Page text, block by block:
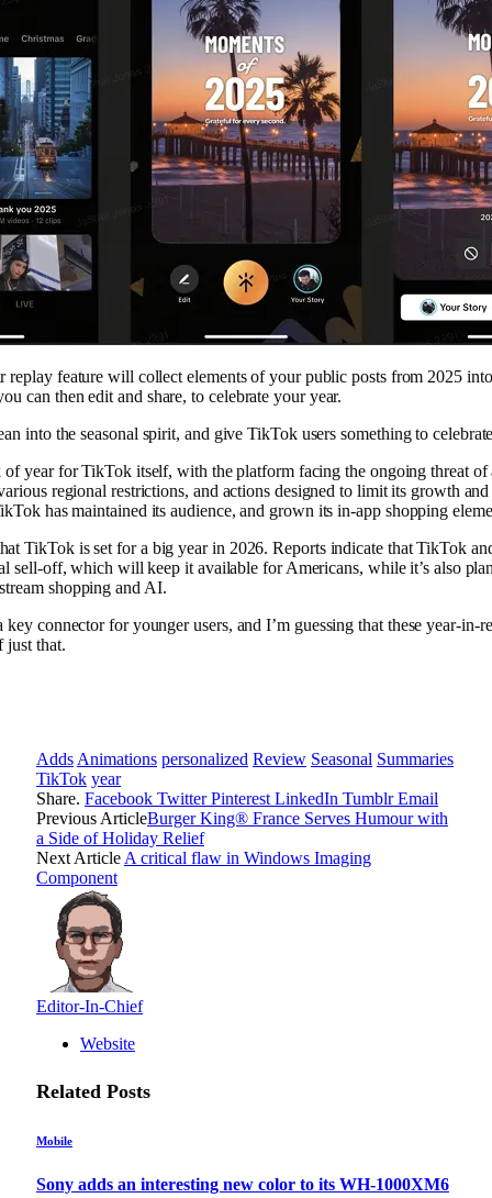
replay feature will collect elements of your public posts from 2025
can then edit and share, to celebrate your year.
into the seasonal spirit, and give TikTok users something to
of year for TikTok itself, with the platform facing the ongoing threat
regional restrictions, and actions designed to limit its growth
has maintained its audience, and grown its in-app shopping
TikTok is set for a big year in 2026. Reports indicate that TikTok
sell-off, which will keep it available for Americans, while it’s also
shopping and AI.
key connector for younger users, and I’m guessing that these year-in-
just that.
Adds Animations personalized Review Seasonal Summaries
TikTok year
Share. Facebook Twitter Pinterest LinkedIn Tumblr Email
Previous ArticleBurger King® France Serves Humour with
a Side of Holiday Relief
Next Article A critical flaw in Windows Imaging
Component
Editor-In-Chief
Website
Related Posts
Mobile
Sony adds an interesting new color to its WH-1000XM6